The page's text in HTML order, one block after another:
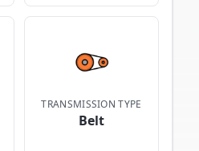
TRANSMISSION TYPE
Belt